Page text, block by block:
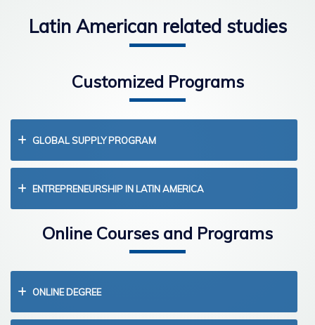
Latin American related studies
Customized Programs
GLOBAL SUPPLY PROGRAM
ENTREPRENEURSHIP IN LATIN AMERICA
Online Courses and Programs
ONLINE DEGREE